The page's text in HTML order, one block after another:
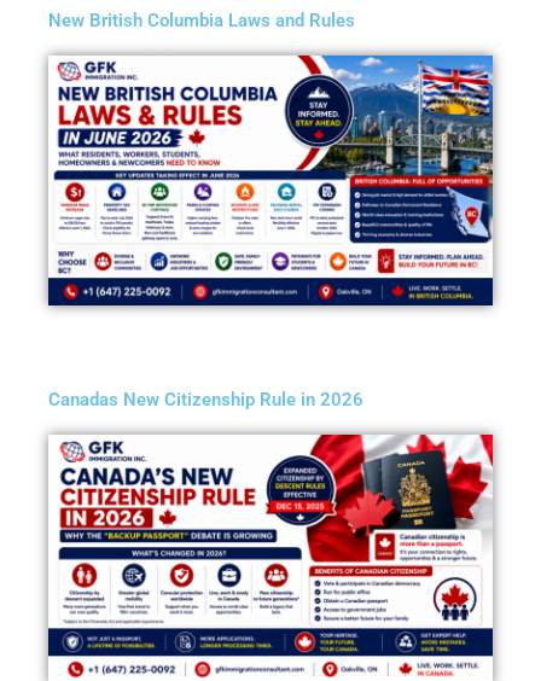
New British Columbia Laws and Rules
Canadas New Citizenship Rule in 2026